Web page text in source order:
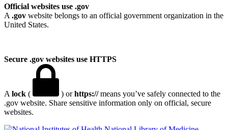
Official websites use .gov
A .gov website belongs to an official government organization in the
United States.
Secure .gov websites use HTTPS
A lock ( ) orhttps://means you’ve safely connected to the
.gov website. Share sensitive information only on official, secure
websites.